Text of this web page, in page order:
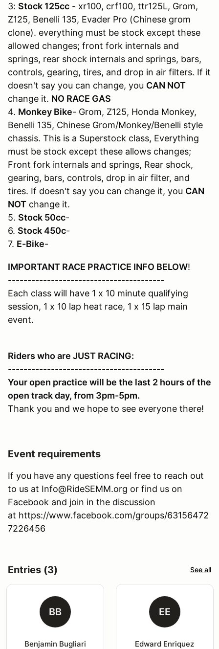
3: Stock 125cc - xr100, crf100, ttr125L, Grom,
Z125, Benelli 135, Evader Pro (Chinese grom
clone). everything must be stock except these
allowed changes; front fork internals and
springs, rear shock internals and springs, bars,
controls, gearing, tires, and drop in air filters. If it
doesn't say you can change, you CAN NOT
change it. NO RACE GAS
4. Monkey Bike- Grom, Z125, Honda Monkey,
Benelli 135, Chinese Grom/Monkey/Benelli style
chassis. This is a Superstock class, Everything
must be stock except these allows changes;
Front fork internals and springs, Rear shock,
gearing, bars, controls, drop in air filter, and
tires. If doesn't say you can change it, you CAN
NOT change it.
5. Stock 50cc-
6. Stock 450c-
7. E-Bike-
IMPORTANT RACE PRACTICE INFO BELOW!
----------------------------------------
Each class will have 1 x 10 minute qualifying
session, 1 x 10 lap heat race, 1 x 15 lap main
event.
Riders who are JUST RACING:
----------------------------------------
Your open practice will be the last 2 hours of the
open track day, from 3pm-5pm.
Thank you and we hope to see everyone there!
Event requirements
If you have any questions feel free to reach out
to us at Info@RideSEMM.org or find us on
Facebook and join in the discussion
at https://www.facebook.com/groups/63156472
7226456
Entries (3) See all
BB
Benjamin Bugliari
EE
Edward Enriquez